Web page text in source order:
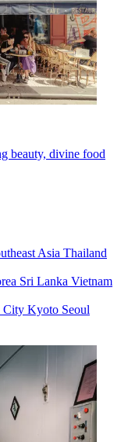
beauty, divine food
Asia Thailand
Sri Lanka Vietnam
City Kyoto Seoul